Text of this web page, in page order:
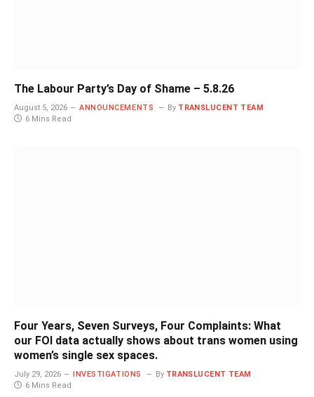
The Labour Party’s Day of Shame – 5.8.26
August 5, 2026 ANNOUNCEMENTS By TRANSLUCENT TEAM
6 Mins Read
Four Years, Seven Surveys, Four Complaints: What
our FOI data actually shows about trans women using
women’s single sex spaces.
July 29, 2026 INVESTIGATIONS By TRANSLUCENT TEAM
6 Mins Read